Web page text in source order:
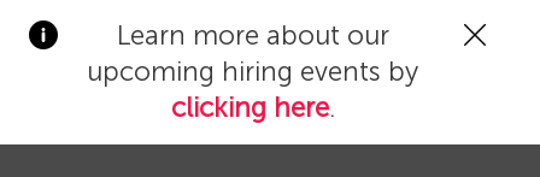
Learn more about our
upcoming hiring events by
clicking here.